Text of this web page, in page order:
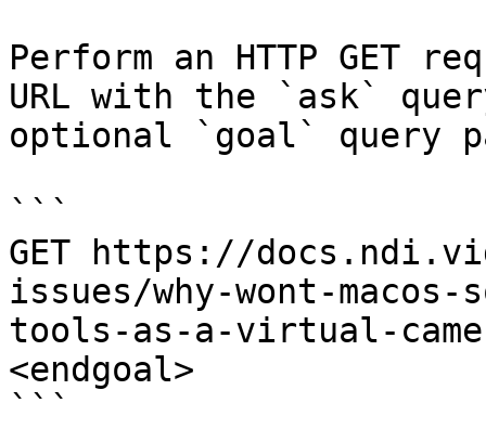
Perform an HTTP GET
URL with the `ask`
optional `goal` query
```
GET https://
issues/why-wont-
tools-as-a-virtual-
<endgoal>
```